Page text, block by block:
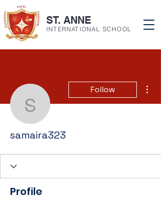
ST. ANNE
INTERNATIONAL SCHOOL
samaira323
Follow
samaira323
Profile